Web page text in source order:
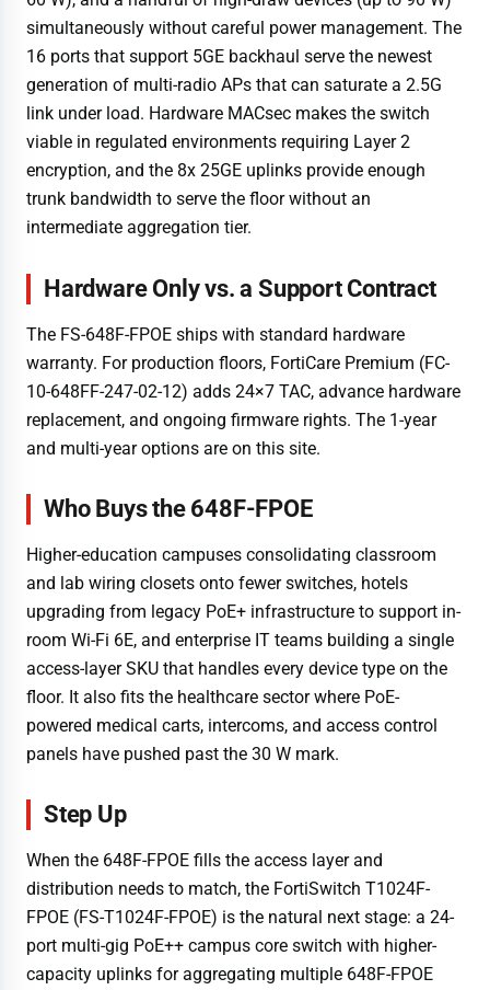
simultaneously without careful power management. The
16 ports that support 5GE backhaul serve the newest
generation of multi-radio APs that can saturate a 2.5G
link under load. Hardware MACsec makes the switch
viable in regulated environments requiring Layer 2
encryption, and the 8x 25GE uplinks provide enough
trunk bandwidth to serve the floor without an
intermediate aggregation tier.
Hardware Only vs. a Support Contract
The FS-648F-FPOE ships with standard hardware
warranty. For production floors, FortiCare Premium (FC-
10-648FF-247-02-12) adds 24×7 TAC, advance hardware
replacement, and ongoing firmware rights. The 1-year
and multi-year options are on this site.
Who Buys the 648F-FPOE
Higher-education campuses consolidating classroom
and lab wiring closets onto fewer switches, hotels
upgrading from legacy PoE+ infrastructure to support in-
room Wi-Fi 6E, and enterprise IT teams building a single
access-layer SKU that handles every device type on the
floor. It also fits the healthcare sector where PoE-
powered medical carts, intercoms, and access control
panels have pushed past the 30 W mark.
Step Up
When the 648F-FPOE fills the access layer and
distribution needs to match, the FortiSwitch T1024F-
FPOE (FS-T1024F-FPOE) is the natural next stage: a 24-
port multi-gig PoE++ campus core switch with higher-
capacity uplinks for aggregating multiple 648F-FPOE